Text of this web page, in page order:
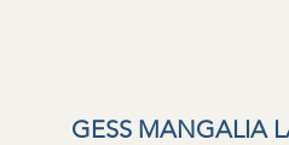
GESS MANGALIA